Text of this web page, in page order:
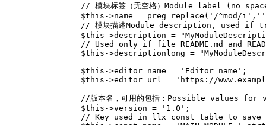
// 模块标签（无空格）Module label (no
$this ->name = preg_replace ( '/^mod/i' , ''
// 模块描述Module description, used if
$this ->description =
// Used only if file README.md and
$this ->descriptionlong =
$this ->editor_name = 'Editor name' ;
$this ->editor_url = 'https://
//版本名，可用的包括：Possible
$this ->version = '1.0' ;
// Key used in llx_const table to save